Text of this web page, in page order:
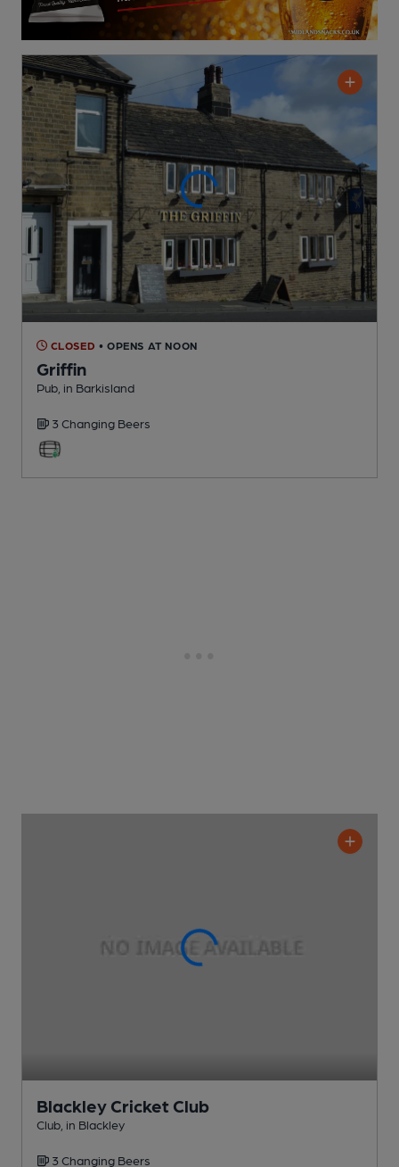
CLOSED • OPENS AT NOON
Griffin
Pub , in Barkisland
3 Changing Beers
Blackley Cricket Club
Club , in Blackley
3 Changing Beers